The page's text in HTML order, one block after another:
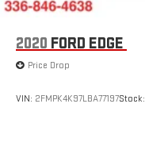
2020 FORD EDGE
Price Drop
VIN: 2FMPK4K97LBA77197Stock: